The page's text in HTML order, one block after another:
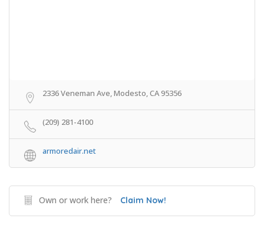
2336 Veneman Ave, Modesto, CA 95356
(209) 281-4100
armoredair.net
Own or work here? Claim Now!